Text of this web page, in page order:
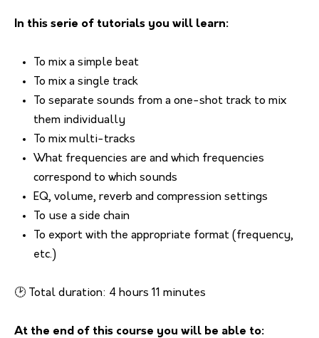
In this serie of tutorials you will learn:
To mix a simple beat
To mix a single track
To separate sounds from a one-shot track to mix
them individually
To mix multi-tracks
What frequencies are and which frequencies
correspond to which sounds
EQ, volume, reverb and compression settings
To use a side chain
To export with the appropriate format (frequency,
etc.)
🕑 Total duration: 4 hours 11 minutes
At the end of this course you will be able to: